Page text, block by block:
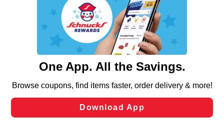
We and our third party partners use cookies, tags, and
similar technologies on this site to ensure the essential
functionality of our website and for business purposes,
such as to enhance site navigation, analyze site usage,
and assist in our marketing flows, such as to personalize
can opt-out of certain cookies, including those used for
laws, by clicking “Cookie Preferences” and clicking “Save
Changes” to save your preferences.